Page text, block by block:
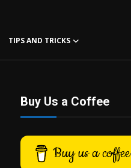
TIPS AND TRICKS
Buy Us a Coffee
Buy us a coffee